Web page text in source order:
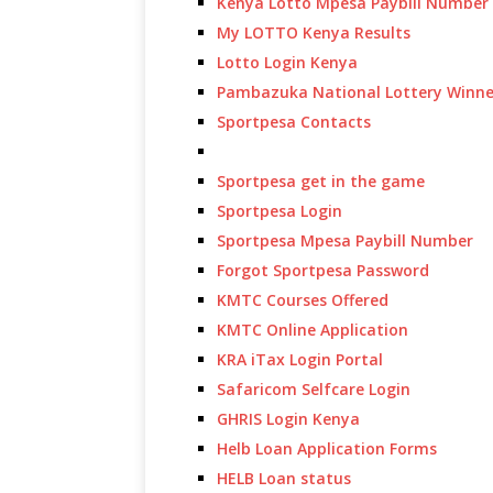
My LOTTO Kenya Results
Lotto Login Kenya
Pambazuka National Lottery
Sportpesa Contacts
Sportpesa get in the game
Sportpesa Login
Sportpesa Mpesa Paybill Number
Forgot Sportpesa Password
KMTC Courses Offered
KMTC Online Application
KRA iTax Login Portal
Safaricom Selfcare Login
GHRIS Login Kenya
Helb Loan Application Forms
HELB Loan status